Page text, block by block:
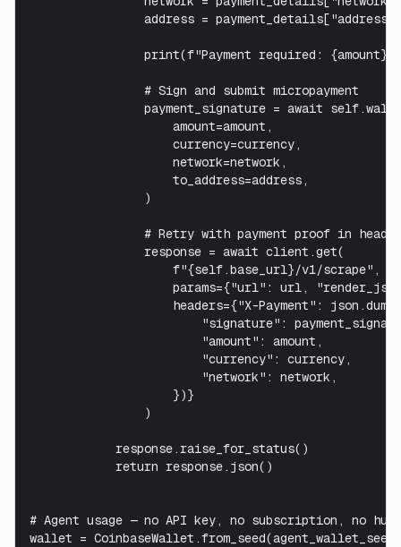
address =
print(f"Payment required: {amount}
                # Sign and submit micropayment
payment_signature = await
                    amount=amount,
                    currency=currency,
                    network=network,
                    to_address=address,
                )
                # Retry with payment proof in header
                response = await client.get(
                    f"{self.base_url}/v1/scrape",
params={"url": url,
headers={"X-Payment":
"signature":
                        "amount": amount,
                        "currency": currency,
                        "network": network,
                    })}
                )
            response.raise_for_status()
            return response.json()
# Agent usage — no API key, no subscription, no
wallet = CoinbaseWallet.from_seed(agent_wallet_seed)